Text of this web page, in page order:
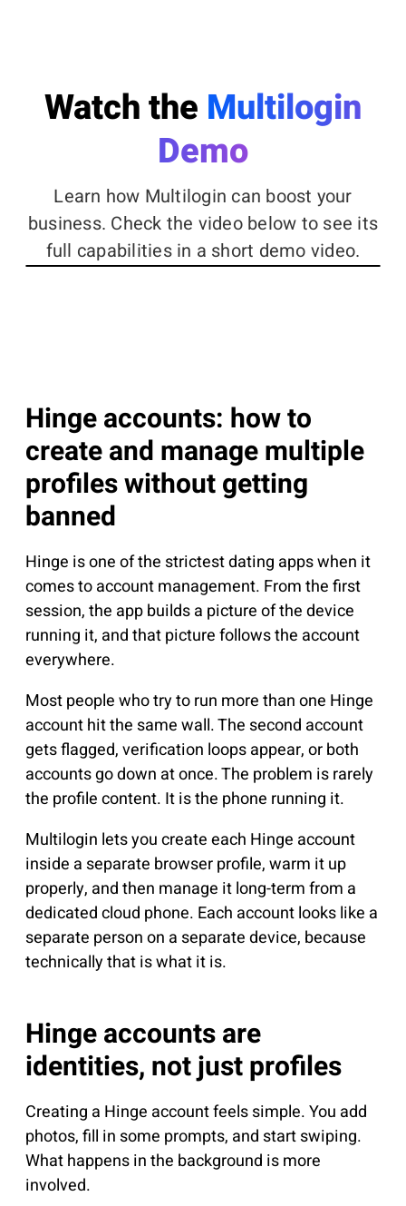
Watch the Multilogin
Demo
Learn how Multilogin can boost your
business. Check the video below to see its
full capabilities in a short demo video.
Hinge accounts: how to
create and manage multiple
profiles without getting
banned
Hinge is one of the strictest dating apps when it
comes to account management. From the first
session, the app builds a picture of the device
running it, and that picture follows the account
everywhere.
Most people who try to run more than one Hinge
account hit the same wall. The second account
gets flagged, verification loops appear, or both
accounts go down at once. The problem is rarely
the profile content. It is the phone running it.
Multilogin lets you create each Hinge account
inside a separate browser profile, warm it up
properly, and then manage it long-term from a
dedicated cloud phone. Each account looks like a
separate person on a separate device, because
technically that is what it is.
Hinge accounts are
identities, not just profiles
Creating a Hinge account feels simple. You add
photos, fill in some prompts, and start swiping.
What happens in the background is more
involved.